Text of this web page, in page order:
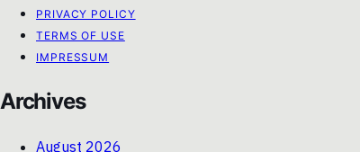
PRIVACY POLICY
TERMS OF USE
IMPRESSUM
Archives
August 2026